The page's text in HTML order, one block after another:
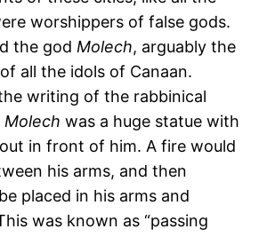
worshippers of false gods.
the god Molech, arguably the
all the idols of Canaan.
writing of the rabbinical
Molechwas a huge statue with
in front of him. A fire would
his arms, and then
placed in his arms and
was known as “passing